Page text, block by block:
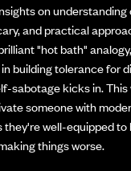
on
and practical
"hot bath"
building tolerance for
sabotage kicks in.
someone with
well-equipped to
things worse.